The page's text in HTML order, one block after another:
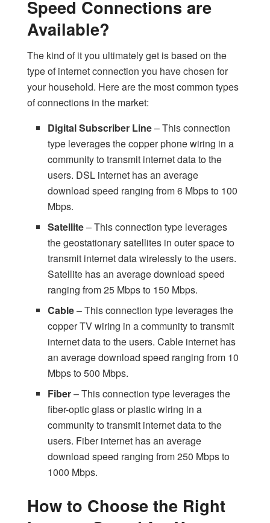
Speed Connections are
Available?
The kind of it you ultimately get is based on the
type of internet connection you have chosen for
your household. Here are the most common types
of connections in the market:
Digital Subscriber Line– This connection
type leverages the copper phone wiring in a
community to transmit internet data to the
users. DSL internet has an average
download speed ranging from 6 Mbps to 100
Mbps.
Satellite– This connection type leverages
the geostationary satellites in outer space to
transmit internet data wirelessly to the users.
Satellite has an average download speed
ranging from 25 Mbps to 150 Mbps.
Cable– This connection type leverages the
copper TV wiring in a community to transmit
internet data to the users. Cable internet has
an average download speed ranging from 10
Mbps to 500 Mbps.
Fiber– This connection type leverages the
fiber-optic glass or plastic wiring in a
community to transmit internet data to the
users. Fiber internet has an average
download speed ranging from 250 Mbps to
1000 Mbps.
How to Choose the Right